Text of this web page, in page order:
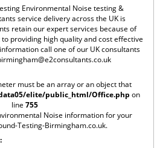
Environmental Noise testing &
service delivery across the UK is
retain our expert services because of
providing high quality and cost effective
call one of our UK consultants
must be an array or an object that
elite/public_html/Office.php on
line 755
Noise information for your
Testing-Birmingham.co.uk.